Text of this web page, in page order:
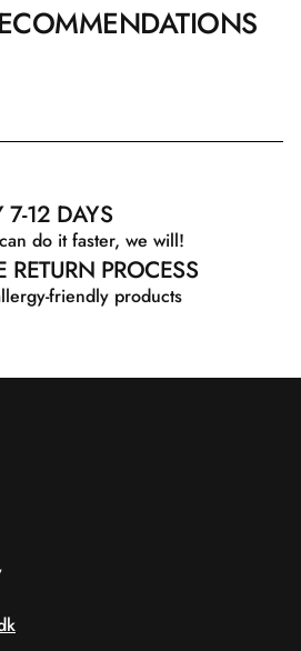
7-12 DAYS
do it faster, we will!
RETURN PROCESS
friendly products